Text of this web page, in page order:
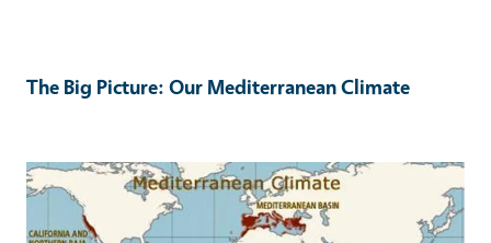
The Big Picture: Our Mediterranean Climate
Image